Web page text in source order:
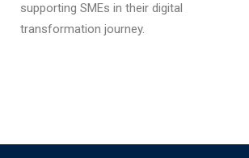
supporting SMEs in their digital
transformation journey.